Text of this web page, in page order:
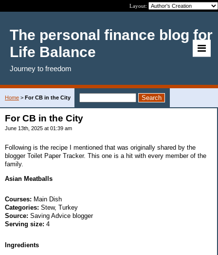
Layout:
The personal finance blog for
Life Balance
Journey to freedom
Home > For CB in the City
For CB in the City
June 13th, 2025 at 01:39 am
Following is the recipe I mentioned that was originally shared by the
blogger Toilet Paper Tracker. This one is a hit with every member of the
family.
Asian Meatballs
Courses: Main Dish
Categories: Stew, Turkey
Source: Saving Advice blogger
Serving size: 4
Ingredients